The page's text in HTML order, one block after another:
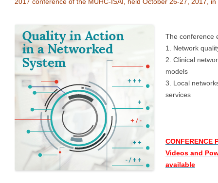
The conference
1. Network
2. Clinical
models
3. Local
services
CONFERENCE
Videos and
available